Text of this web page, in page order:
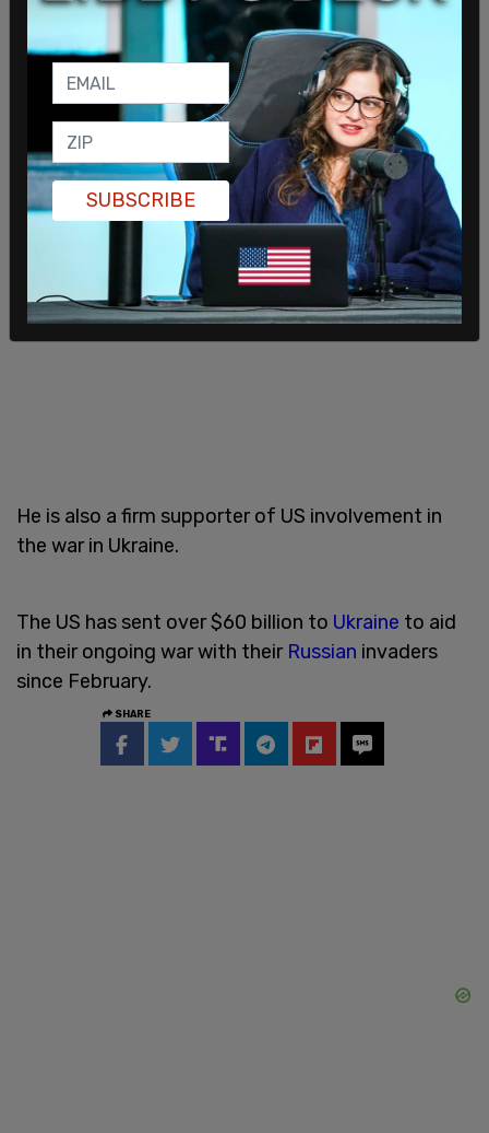
He is also a firm supporter of US involvement in
the war in Ukraine.
The US has sent over $60 billion to Ukraine to aid
in their ongoing war with their Russian invaders
since February.
SHARE
SUBSCRIBE